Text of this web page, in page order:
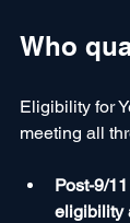
Who
Eligibility for
meeting all
Post-9/
eligibility